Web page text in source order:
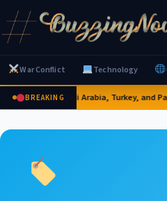
War Conflict Technology
BREAKINGSaudi Arabia, Turkey, and